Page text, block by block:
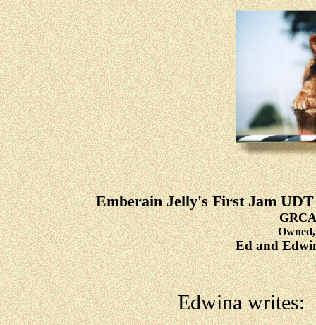
Emberain Jelly's First Jam
Ed and
Edwina writes: